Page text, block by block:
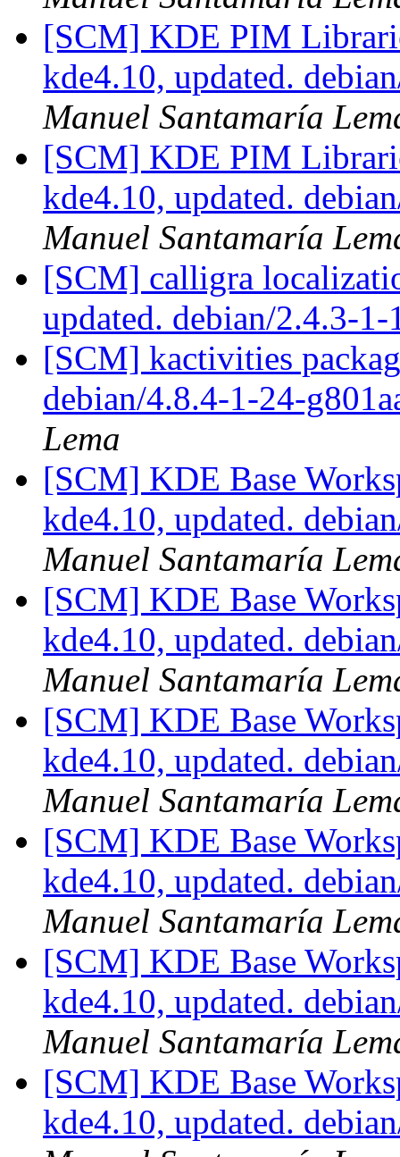
[SCM] KDE PIM
kde4.10, updated.
Manuel Santamaría
[SCM] KDE PIM
kde4.10, updated.
Manuel Santamaría
[SCM] calligra
updated. debian/2.4.3-
[SCM] kactivities
debian/4.8.4-1-24-
Lema
[SCM] KDE Base
kde4.10, updated.
Manuel Santamaría
[SCM] KDE Base
kde4.10, updated.
Manuel Santamaría
[SCM] KDE Base
kde4.10, updated.
Manuel Santamaría
[SCM] KDE Base
kde4.10, updated.
Manuel Santamaría
[SCM] KDE Base
kde4.10, updated.
Manuel Santamaría
[SCM] KDE Base
kde4.10, updated.